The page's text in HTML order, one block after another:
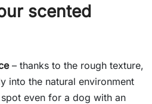
scented
– thanks to the rough texture,
into the natural environment
even for a dog with an